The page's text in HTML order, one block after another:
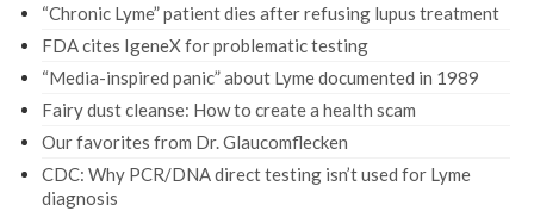
“Chronic Lyme” patient dies after refusing lupus treatment
FDA cites IgeneX for problematic testing
“Media-inspired panic” about Lyme documented in 1989
Fairy dust cleanse: How to create a health scam
Our favorites from Dr. Glaucomflecken
CDC: Why PCR/DNA direct testing isn’t used for Lyme
diagnosis